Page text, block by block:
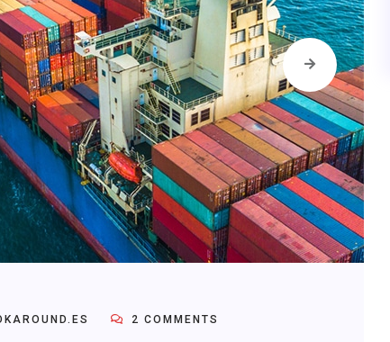
2 COMMENTS